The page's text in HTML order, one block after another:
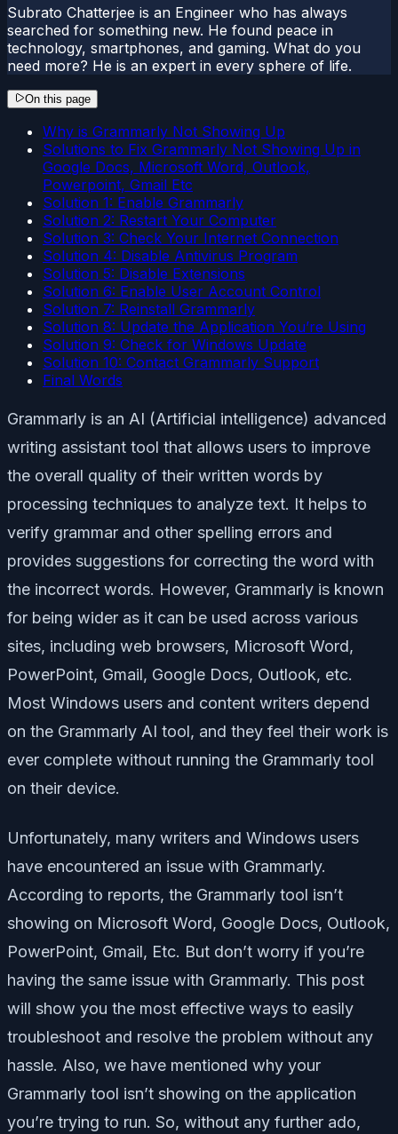
Subrato Chatterjee is an Engineer who has always
searched for something new. He found peace in
technology, smartphones, and gaming. What do you
need more? He is an expert in every sphere of life.
On this page
Why is Grammarly Not Showing Up
Solutions to Fix Grammarly Not Showing Up in
Google Docs, Microsoft Word, Outlook,
Powerpoint, Gmail Etc
Solution 1: Enable Grammarly
Solution 2: Restart Your Computer
Solution 3: Check Your Internet Connection
Solution 4: Disable Antivirus Program
Solution 5: Disable Extensions
Solution 6: Enable User Account Control
Solution 7: Reinstall Grammarly
Solution 8: Update the Application You’re Using
Solution 9: Check for Windows Update
Solution 10: Contact Grammarly Support
Final Words
Grammarly is an AI (Artificial intelligence) advanced
writing assistant tool that allows users to improve
the overall quality of their written words by
processing techniques to analyze text. It helps to
verify grammar and other spelling errors and
provides suggestions for correcting the word with
the incorrect words. However, Grammarly is known
for being wider as it can be used across various
sites, including web browsers, Microsoft Word,
PowerPoint, Gmail, Google Docs, Outlook, etc.
Most Windows users and content writers depend
on the Grammarly AI tool, and they feel their work is
ever complete without running the Grammarly tool
on their device.
Unfortunately, many writers and Windows users
have encountered an issue with Grammarly.
According to reports, the Grammarly tool isn’t
showing on Microsoft Word, Google Docs, Outlook,
PowerPoint, Gmail, Etc. But don’t worry if you’re
having the same issue with Grammarly. This post
will show you the most effective ways to easily
troubleshoot and resolve the problem without any
hassle. Also, we have mentioned why your
Grammarly tool isn’t showing on the application
you’re trying to run. So, without any further ado,